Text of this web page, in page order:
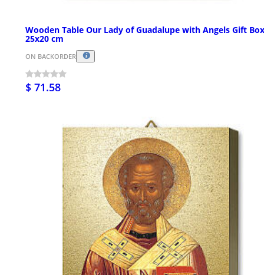
Wooden Table Our Lady of Guadalupe with Angels Gift Box
25x20 cm
ON BACKORDER
$ 71.58